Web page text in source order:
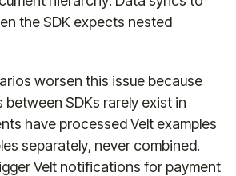
the SDK expects nested
worsen this issue because
SDKs rarely exist in
have processed Velt examples
separately, never combined.
Velt notifications for payment